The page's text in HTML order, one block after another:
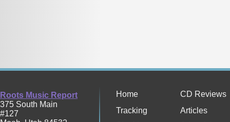
Roots Music Report
375 South Main
#127
Home
CD Reviews
Tracking
Articles